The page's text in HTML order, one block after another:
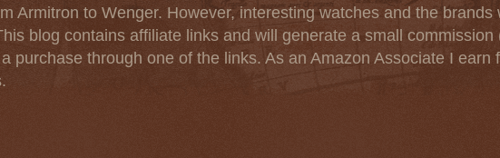
Armitron to Wenger. However, interesting watches and the
blog contains affiliate links and will generate a small
purchase through one of the links. As an Amazon Associate I earn